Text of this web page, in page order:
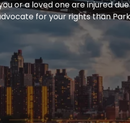
or a loved one are injured
for your rights than